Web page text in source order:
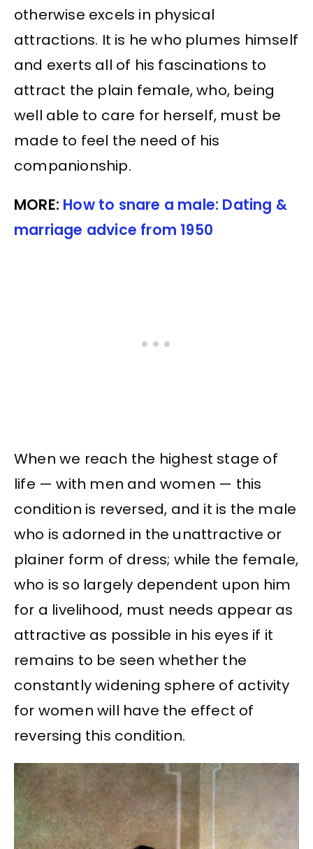
otherwise excels in physical
attractions. It is he who plumes himself
and exerts all of his fascinations to
attract the plain female, who, being
well able to care for herself, must be
made to feel the need of his
companionship.
MORE: How to snare a male: Dating &
marriage advice from 1950
When we reach the highest stage of
life — with men and women — this
condition is reversed, and it is the male
who is adorned in the unattractive or
plainer form of dress; while the female,
who is so largely dependent upon him
for a livelihood, must needs appear as
attractive as possible in his eyes if it
remains to be seen whether the
constantly widening sphere of activity
for women will have the effect of
reversing this condition.